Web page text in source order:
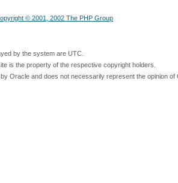
© 2001, 2002 The PHP Group
by the system are UTC.
is the property of the respective copyright holders.
Oracle and does not necessarily represent the opinion